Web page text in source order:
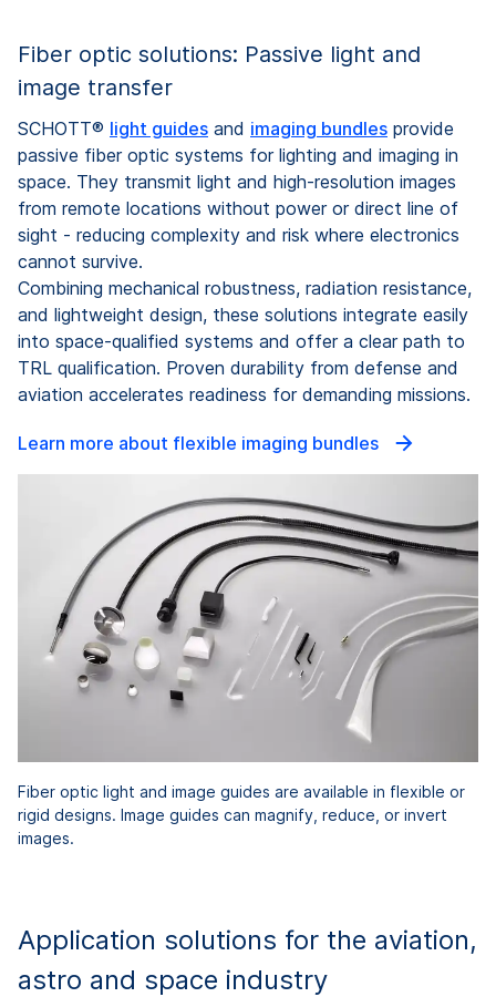
Fiber optic solutions: Passive light and
image transfer
SCHOTT® light guides and imaging bundles provide
passive fiber optic systems for lighting and imaging in
space. They transmit light and high-resolution images
from remote locations without power or direct line of
sight - reducing complexity and risk where electronics
cannot survive.
Combining mechanical robustness, radiation resistance,
and lightweight design, these solutions integrate easily
into space-qualified systems and offer a clear path to
TRL qualification. Proven durability from defense and
aviation accelerates readiness for demanding missions.
Learn more about flexible imaging bundles
Fiber optic light and image guides are available in flexible or
rigid designs. Image guides can magnify, reduce, or invert
images.
Application solutions for the aviation,
astro and space industry